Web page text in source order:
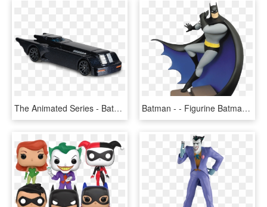
The Animated Series - Batmobile Animated Hot Wheels 2018, HD Png Download Batman - - Figurine Batman Animated Series, HD Png Download